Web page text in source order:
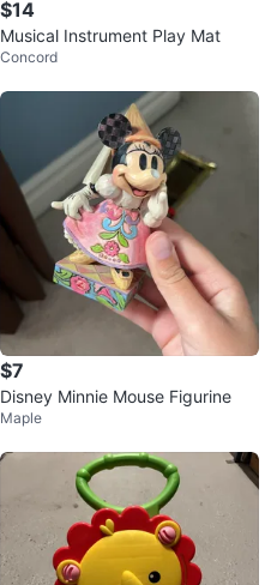
$14
Musical Instrument Play Mat
Concord
$7
Disney Minnie Mouse Figurine
Maple